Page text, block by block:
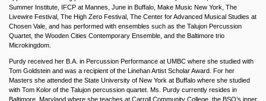
Summer Institute, IFCP at Mannes, June in Buffalo, Make Music New York, The
Livewire Festival, The High Zero Festival, The Center for Advanced Musical Studies at
Chosen Vale, and has performed with ensembles such as the Talujon Percussion
Quartet, the Wooden Cities Contemporary Ensemble, and the Baltimore trio
Microkingdom.
Purdy received her B.A. in Percussion Performance at UMBC where she studied with
Tom Goldstein and was a recipient of the Linehan Artist Scholar Award. For her
Masters she attended the State University of New York at Buffalo where she studied
with Tom Kolor of the Talujon percussion quartet. Ms. Purdy currently resides in
Baltimore, Maryland where she teaches at Carroll Community College, the BSO’s inner